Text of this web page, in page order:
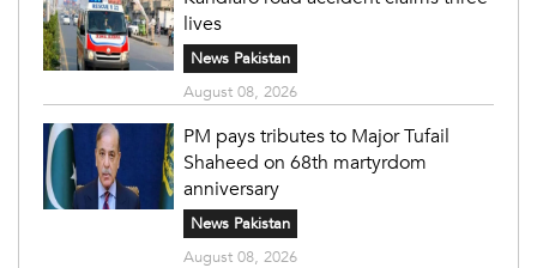
lives
News Pakistan
August 08, 2026
PM pays tributes to Major Tufail
Shaheed on 68th martyrdom
anniversary
News Pakistan
August 08, 2026